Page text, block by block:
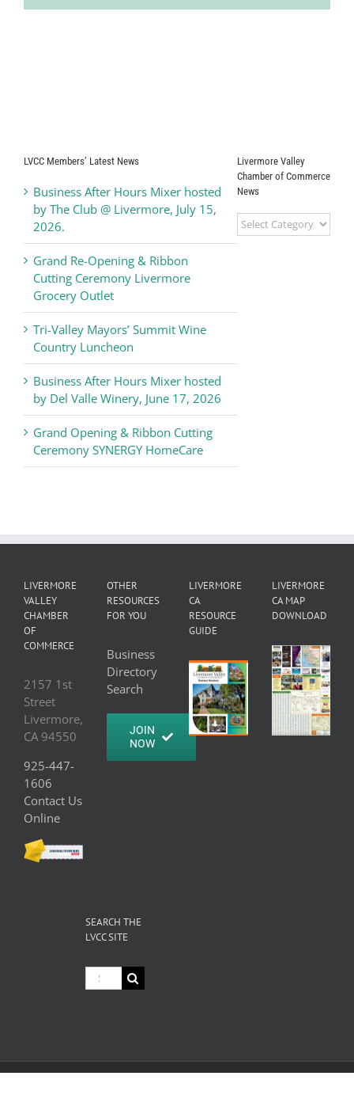
LVCC Members’ Latest News
Business After Hours Mixer hosted
by The Club @ Livermore, July 15,
2026.
Grand Re-Opening & Ribbon
Cutting Ceremony Livermore
Grocery Outlet
Tri-Valley Mayors’ Summit Wine
Country Luncheon
Business After Hours Mixer hosted
by Del Valle Winery, June 17, 2026
Grand Opening & Ribbon Cutting
Ceremony SYNERGY HomeCare
Livermore Valley
Chamber of Commerce
News
Livermore
Valley
LIVERMORE
VALLEY
CHAMBER
OF
COMMERCE
2157 1st
Street
Livermore,
CA 94550
925-447-
1606
Contact Us
Online
OTHER
RESOURCES
FOR YOU
Business
Directory
Search
JOIN
NOW
LIVERMORE
CA
RESOURCE
GUIDE
LIVERMORE
CA MAP
DOWNLOAD
SEARCH THE
LVCC SITE
Search
for: